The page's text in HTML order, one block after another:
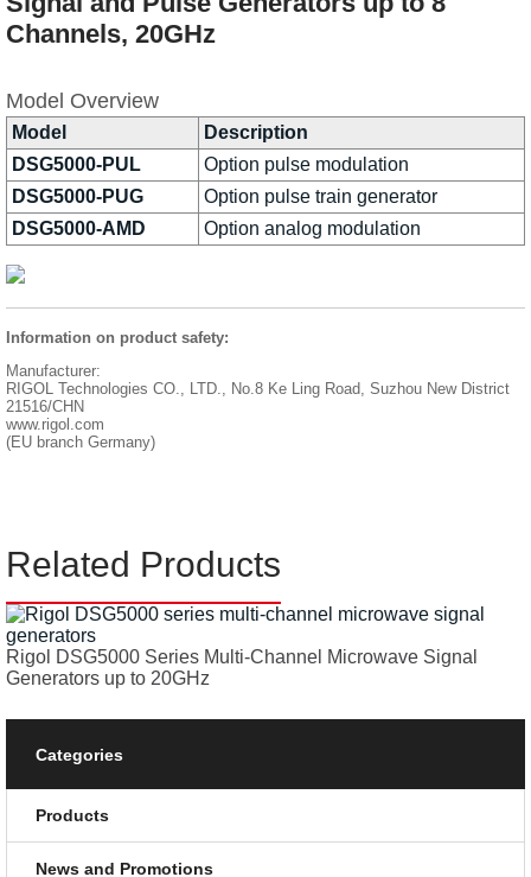
Channels, 20GHz
Model Overview
Model
Description
DSG5000-PUL
Option pulse modulation
DSG5000-PUG
Option pulse train generator
DSG5000-AMD
Option analog modulation
Information on product safety:
Manufacturer:
RIGOL Technologies CO., LTD., No.8 Ke Ling Road, Suzhou New District
21516/CHN
www.rigol.com
(EU branch Germany)
Related Products
Rigol DSG5000 Series Multi-Channel Microwave Signal
Generators up to 20GHz
Categories
Products
News and Promotions